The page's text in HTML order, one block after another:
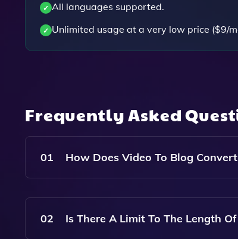
All languages supported.
Unlimited usage at a very low price ($9/
Frequently Asked
01 How Does Video To Blog
Video To Blog Uses Advanced AI
Quality, SEO-Optimized Blog Posts
02 Is There A Limit To The Length